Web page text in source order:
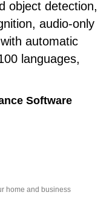
object detection,
audio-only
automatic
languages,
Software
home and business